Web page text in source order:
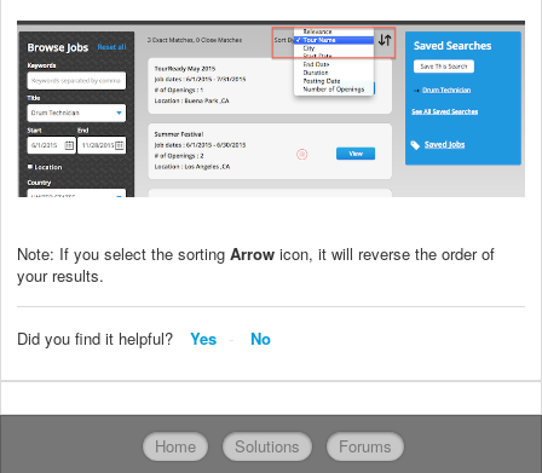
Note: If you select the sorting Arrow icon, it will reverse the order of
your results.
Did you find it helpful? Yes No
Home Solutions Forums